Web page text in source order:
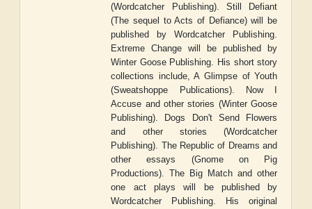
(Wordcatcher Publishing). Still Defiant
(The sequel to Acts of Defiance) will be
published by Wordcatcher Publishing.
Extreme Change will be published by
Winter Goose Publishing. His short story
collections include, A Glimpse of Youth
(Sweatshoppe Publications). Now I
Accuse and other stories (Winter Goose
Publishing). Dogs Don't Send Flowers
and other stories (Wordcatcher
Publishing). The Republic of Dreams and
other essays (Gnome on Pig
Productions). The Big Match and other
one act plays will be published by
Wordcatcher Publishing. His original